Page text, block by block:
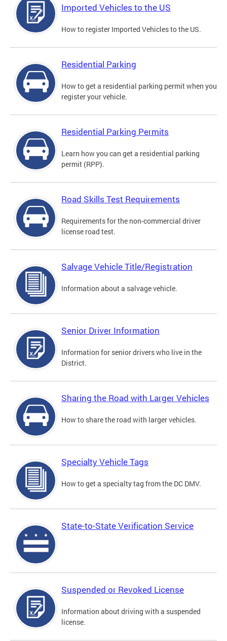
Imported Vehicles to the US
How to register Imported Vehicles to the US.
Residential Parking
How to get a residential parking permit when you
register your vehicle.
Residential Parking Permits
Learn how you can get a residential parking
permit (RPP).
Road Skills Test Requirements
Requirements for the non-commercial driver
license road test.
Salvage Vehicle Title/Registration
Information about a salvage vehicle.
Senior Driver Information
Information for senior drivers who live in the
District.
Sharing the Road with Larger Vehicles
How to share the road with larger vehicles.
Specialty Vehicle Tags
How to get a specialty tag from the DC DMV.
State-to-State Verification Service
Suspended or Revoked License
Information about driving with a suspended
license.